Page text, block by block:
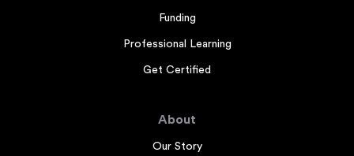
Funding
Professional Learning
Get Certified
About
Our Story